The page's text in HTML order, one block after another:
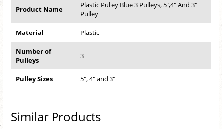
Product Name
Plastic Pulley Blue 3 Pulleys, 5",4" And 3"
Pulley
Material Plastic
Number of
Pulleys
3
Pulley Sizes 5", 4" and 3"
Similar Products